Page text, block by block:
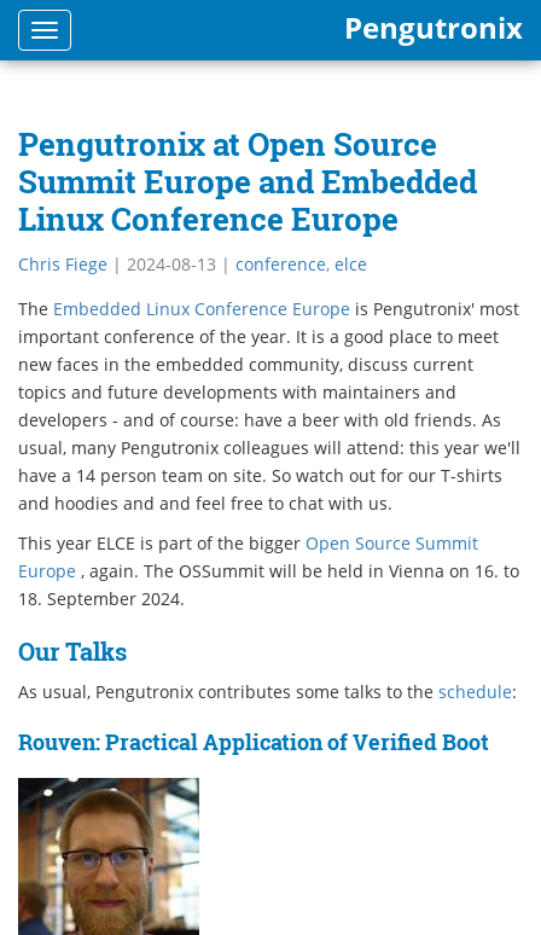
Toggle
navigation
Pengutronix
Pengutronix at Open Source
Summit Europe and Embedded
Linux Conference Europe
Chris Fiege | 2024-08-13 | conference, elce
The Embedded Linux Conference Europe is Pengutronix' most
important conference of the year. It is a good place to meet
new faces in the embedded community, discuss current
topics and future developments with maintainers and
developers - and of course: have a beer with old friends. As
usual, many Pengutronix colleagues will attend: this year we'll
have a 14 person team on site. So watch out for our T-shirts
and hoodies and and feel free to chat with us.
This year ELCE is part of the bigger Open Source Summit
Europe , again. The OSSummit will be held in Vienna on 16. to
18. September 2024.
Our Talks
As usual, Pengutronix contributes some talks to the schedule:
Rouven: Practical Application of Verified Boot